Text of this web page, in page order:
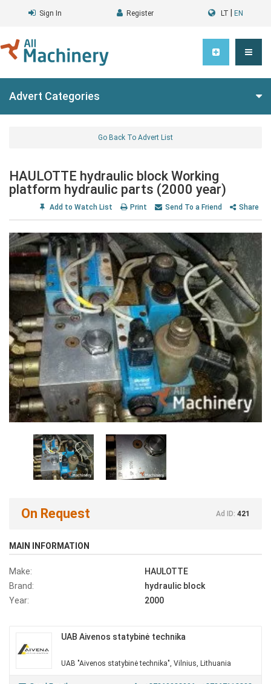
Sign In Register LT EN
Advert Categories
Go Back To Advert List
HAULOTTE hydraulic block Working
platform hydraulic parts (2000 year)
Add to Watch List Print Send To a Friend Share
On Request Ad ID: 421
MAIN INFORMATION
Make:
HAULOTTE
Brand:
hydraulic block
Year:
2000
UAB Aivenos statybinė technika
UAB "Aivenos statybinė technika", Vilnius, Lithuania